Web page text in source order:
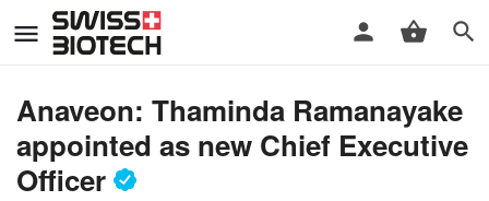
Anaveon: Thaminda Ramanayake
appointed as new Chief Executive
Officer